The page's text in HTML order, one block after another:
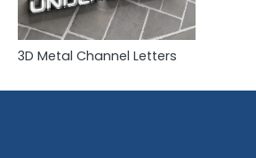
3D Metal Channel Letters